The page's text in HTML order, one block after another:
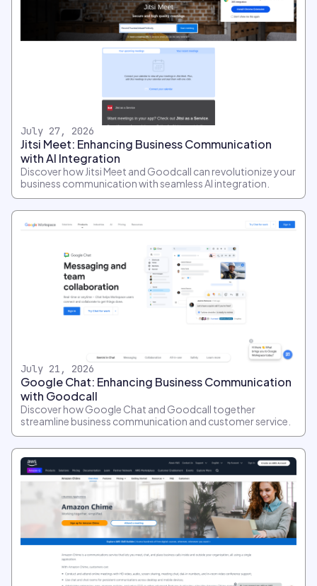
July 27, 2026
Jitsi Meet: Enhancing Business Communication
with AI Integration
Discover how Jitsi Meet and Goodcall can revolutionize your
business communication with seamless AI integration.
July 21, 2026
Google Chat: Enhancing Business Communication
with Goodcall
Discover how Google Chat and Goodcall together
streamline business communication and customer service.